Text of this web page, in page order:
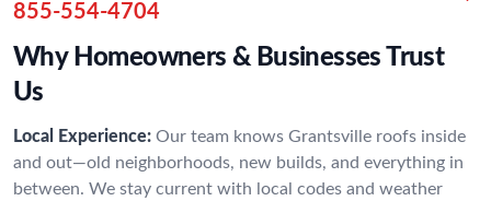
855-554-4704
Why Homeowners & Businesses Trust
Us
Local Experience: Our team knows Grantsville roofs inside
and out—old neighborhoods, new builds, and everything in
between. We stay current with local codes and weather